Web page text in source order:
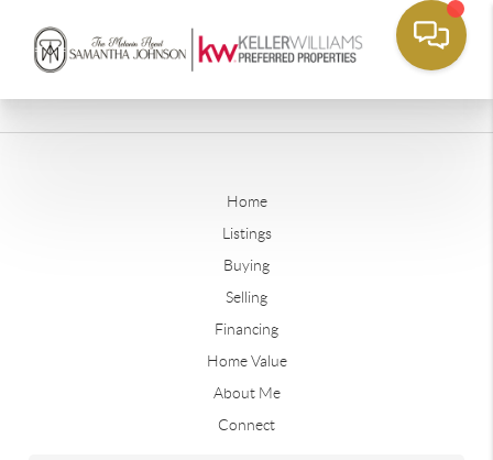
Home
Listings
Buying
Selling
Financing
Home Value
About Me
Connect